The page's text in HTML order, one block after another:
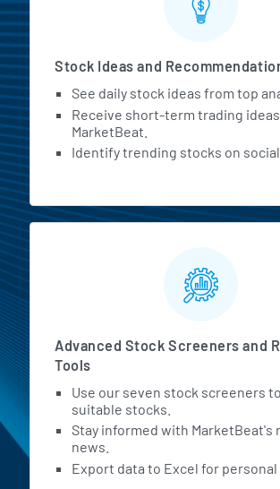
Stock Ideas and
See daily stock ideas from top
Receive short-term trading
MarketBeat.
Identify trending stocks on social
Advanced Stock Screeners and
Tools
Use our seven stock screeners
suitable stocks.
Stay informed with MarketBeat's
news.
Export data to Excel for personal